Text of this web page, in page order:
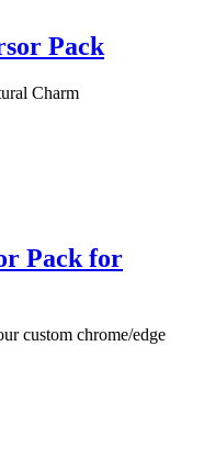
Pack
Charm
Pack for
custom chrome/edge